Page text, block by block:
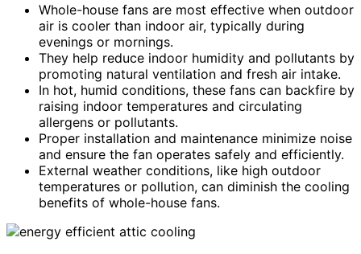
Whole-house fans are most effective when outdoor
air is cooler than indoor air, typically during
evenings or mornings.
They help reduce indoor humidity and pollutants by
promoting natural ventilation and fresh air intake.
In hot, humid conditions, these fans can backfire by
raising indoor temperatures and circulating
allergens or pollutants.
Proper installation and maintenance minimize noise
and ensure the fan operates safely and efficiently.
External weather conditions, like high outdoor
temperatures or pollution, can diminish the cooling
benefits of whole-house fans.